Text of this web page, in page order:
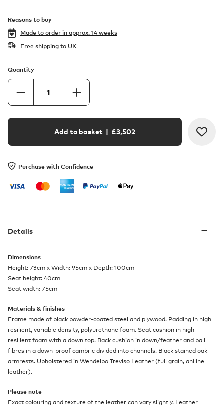
Reasons to buy
Made to order in approx. 14 weeks
Free shipping to UK
Quantity
Add to basket | £3,502
Purchase with Confidence
Details
Dimensions
Height: 73cm x Width: 95cm x Depth: 100cm
Seat height: 40cm
Seat width: 75cm
Materials & finishes
Frame made of black powder-coated steel and plywood. Padding in high
resilient, variable density, polyurethane foam. Seat cushion in high
resilient foam with a down top. Back cushion in down/feather and ball
fibres in a down-proof cambric divided into channels. Black stained oak
armrests. Upholstered in Wendelbo Treviso Leather (full grain, aniline
leather).
Please note
Exact colouring and texture of the leather can vary slightly. Leather